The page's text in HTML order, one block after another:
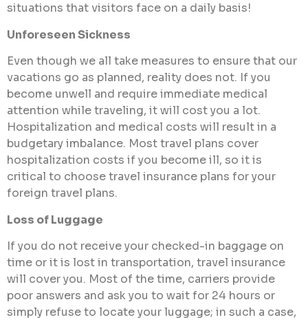
situations that visitors face on a daily basis!
Unforeseen Sickness
Even though we all take measures to ensure that our
vacations go as planned, reality does not. If you
become unwell and require immediate medical
attention while traveling, it will cost you a lot.
Hospitalization and medical costs will result in a
budgetary imbalance. Most travel plans cover
hospitalization costs if you become ill, so it is
critical to choose travel insurance plans for your
foreign travel plans.
Loss of Luggage
If you do not receive your checked-in baggage on
time or it is lost in transportation, travel insurance
will cover you. Most of the time, carriers provide
poor answers and ask you to wait for 24 hours or
simply refuse to locate your luggage; in such a case,